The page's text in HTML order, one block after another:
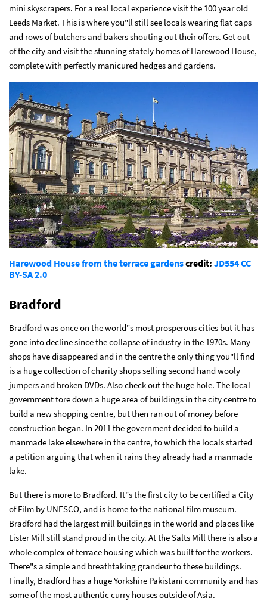
mini skyscrapers. For a real local experience visit the 100 year old
Leeds Market. This is where you"ll still see locals wearing flat caps
and rows of butchers and bakers shouting out their offers. Get out
of the city and visit the stunning stately homes of Harewood House,
complete with perfectly manicured hedges and gardens.
Harewood House from the terrace gardenscredit: JD554CC
BY-SA 2.0
Bradford
Bradford was once on the world"s most prosperous cities but it has
gone into decline since the collapse of industry in the 1970s. Many
shops have disappeared and in the centre the only thing you"ll find
is a huge collection of charity shops selling second hand wooly
jumpers and broken DVDs. Also check out the huge hole. The local
government tore down a huge area of buildings in the city centre to
build a new shopping centre, but then ran out of money before
construction began. In 2011 the government decided to build a
manmade lake elsewhere in the centre, to which the locals started
a petition arguing that when it rains they already had a manmade
lake.
But there is more to Bradford. It"s the first city to be certified a City
of Film by UNESCO, and is home to the national film museum.
Bradford had the largest mill buildings in the world and places like
Lister Mill still stand proud in the city. At the Salts Mill there is also a
whole complex of terrace housing which was built for the workers.
There"s a simple and breathtaking grandeur to these buildings.
Finally, Bradford has a huge Yorkshire Pakistani community and has
some of the most authentic curry houses outside of Asia.